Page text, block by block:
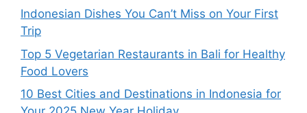
Indonesian Dishes You Can’t Miss on Your First
Trip
Top 5 Vegetarian Restaurants in Bali for Healthy
Food Lovers
10 Best Cities and Destinations in Indonesia for